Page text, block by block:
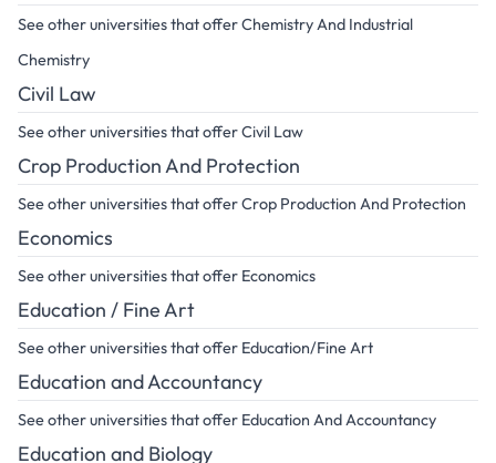
See other universities that offer Chemistry And Industrial
Chemistry
Civil Law
See other universities that offer Civil Law
Crop Production And Protection
See other universities that offer Crop Production And Protection
Economics
See other universities that offer Economics
Education / Fine Art
See other universities that offer Education/Fine Art
Education and Accountancy
See other universities that offer Education And Accountancy
Education and Biology